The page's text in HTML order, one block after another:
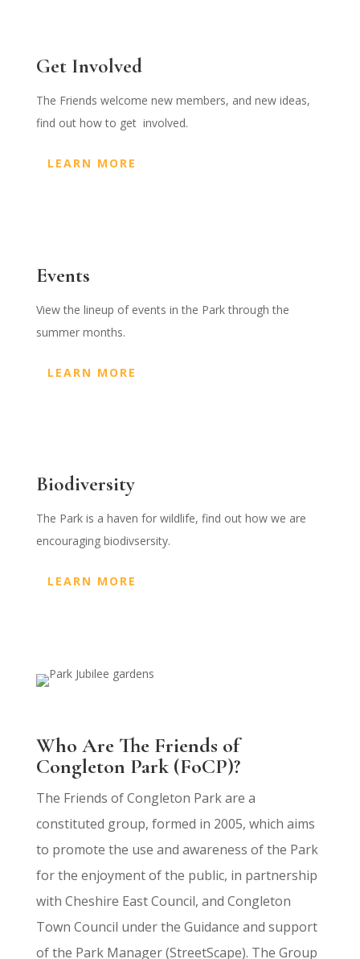
Get Involved
The Friends welcome new members, and new ideas,
find out how to get involved.
LEARN MORE
Events
View the lineup of events in the Park through the
summer months.
LEARN MORE
Biodiversity
The Park is a haven for wildlife, find out how we are
encouraging biodivsersity.
LEARN MORE
Who Are The Friends of
Congleton Park (FoCP)?
The Friends of Congleton Parkare a
constituted group, formed in 2005, which aims
to promote the use and awareness of the Park
for the enjoyment of the public, in partnership
with Cheshire East Council, and Congleton
Town Council under the Guidance and support
of the Park Manager (StreetScape). The Group